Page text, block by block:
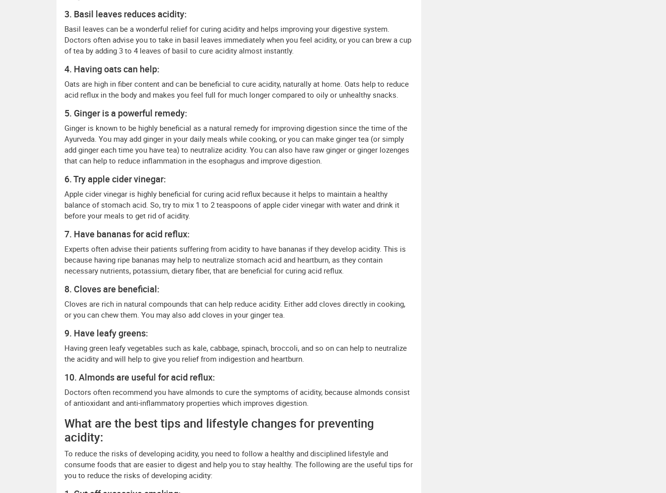
3. Basil leaves reduces acidity:
Basil leaves can be a wonderful relief for curing acidity and helps improving your digestive system.
Doctors often advise you to take in basil leaves immediately when you feel acidity, or you can brew a cup
of tea by adding 3 to 4 leaves of basil to cure acidity almost instantly.
4. Having oats can help:
Oats are high in fiber content and can be beneficial to cure acidity, naturally at home. Oats help to reduce
acid reflux in the body and makes you feel full for much longer compared to oily or unhealthy snacks.
5. Ginger is a powerful remedy:
Ginger is known to be highly beneficial as a natural remedy for improving digestion since the time of the
Ayurveda. You may add ginger in your daily meals while cooking, or you can make ginger tea (or simply
add ginger each time you have tea) to neutralize acidity. You can also have raw ginger or ginger lozenges
that can help to reduce inflammation in the esophagus and improve digestion.
6. Try apple cider vinegar:
Apple cider vinegar is highly beneficial for curing acid reflux because it helps to maintain a healthy
balance of stomach acid. So, try to mix 1 to 2 teaspoons of apple cider vinegar with water and drink it
before your meals to get rid of acidity.
7. Have bananas for acid reflux:
Experts often advise their patients suffering from acidity to have bananas if they develop acidity. This is
because having ripe bananas may help to neutralize stomach acid and heartburn, as they contain
necessary nutrients, potassium, dietary fiber, that are beneficial for curing acid reflux.
8. Cloves are beneficial:
Cloves are rich in natural compounds that can help reduce acidity. Either add cloves directly in cooking,
or you can chew them. You may also add cloves in your ginger tea.
9. Have leafy greens:
Having green leafy vegetables such as kale, cabbage, spinach, broccoli, and so on can help to neutralize
the acidity and will help to give you relief from indigestion and heartburn.
10. Almonds are useful for acid reflux:
Doctors often recommend you have almonds to cure the symptoms of acidity, because almonds consist
of antioxidant and anti-inflammatory properties which improves digestion.
What are the best tips and lifestyle changes for preventing
acidity:
To reduce the risks of developing acidity, you need to follow a healthy and disciplined lifestyle and
consume foods that are easier to digest and help you to stay healthy. The following are the useful tips for
you to reduce the risks of developing acidity: